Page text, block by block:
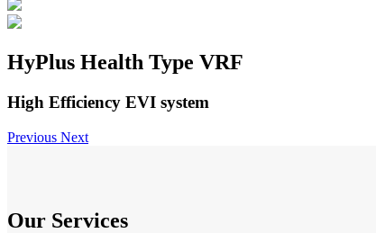
HyPlus Health Type VRF
High Efficiency EVI system
Previous Next
Our Services